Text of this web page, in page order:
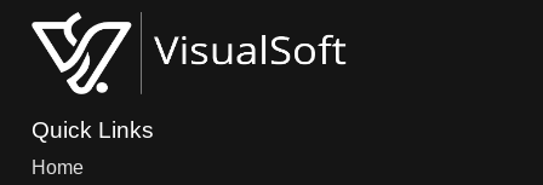
Quick Links
Home